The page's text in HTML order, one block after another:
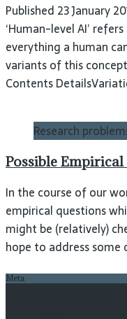
Published 23 January
‘Human-level AI’
everything a human
variants of this
Contents
Research
Possible
In the course of our
empirical questions
might be (relatively)
hope to address some
Meta